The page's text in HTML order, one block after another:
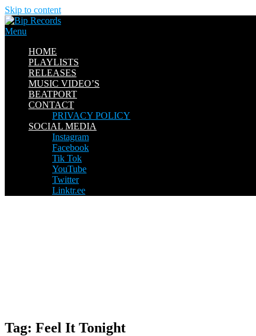
Skip to content
Menu
HOME
PLAYLISTS
RELEASES
MUSIC VIDEO’S
BEATPORT
CONTACT
PRIVACY POLICY
SOCIAL MEDIA
Instagram
Facebook
Tik Tok
YouTube
Twitter
Linktr.ee
Tag: Feel It Tonight